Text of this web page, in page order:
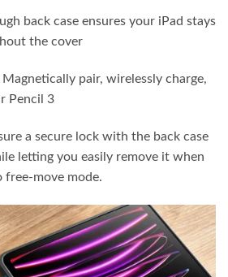
back case ensures your iPad stays
the cover
Magnetically pair, wirelessly charge,
Pencil 3
a secure lock with the back case
letting you easily remove it when
move mode.